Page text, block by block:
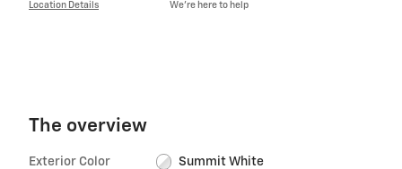
Location Details We’re here to help
The overview
Exterior Color Summit White